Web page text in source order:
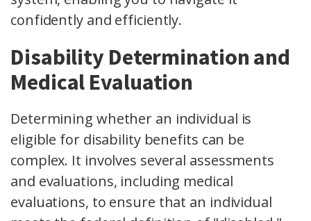
confidently and efficiently.
Disability Determination and
Medical Evaluation
Determining whether an individual is
eligible for disability benefits can be
complex. It involves several assessments
and evaluations, including medical
evaluations, to ensure that an individual